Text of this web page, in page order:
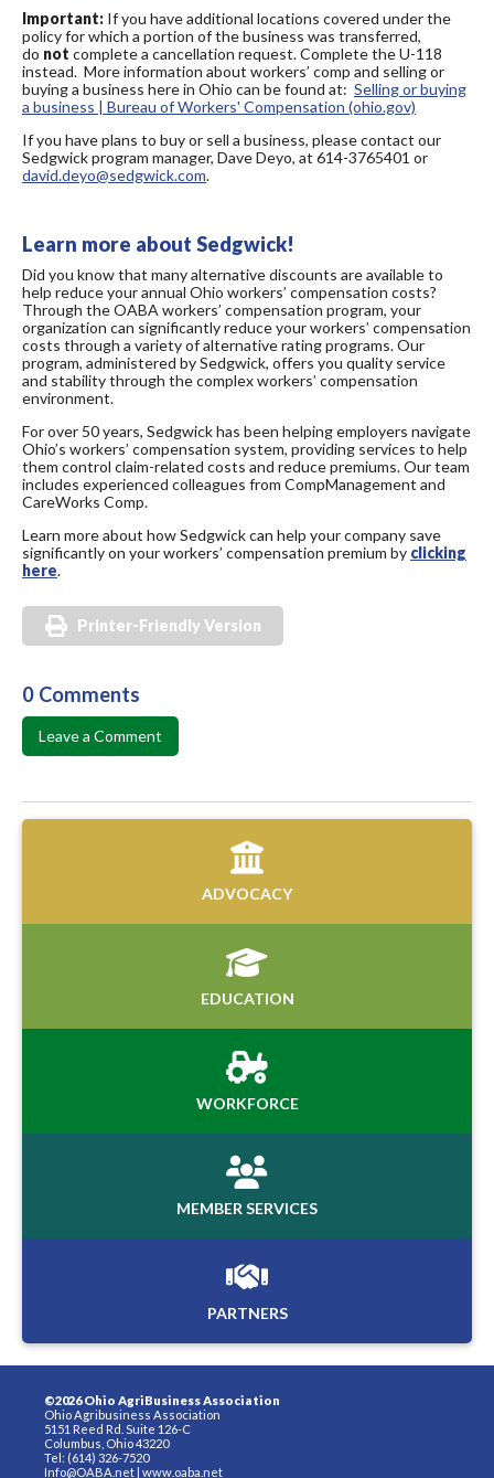
Important: If you have additional locations covered under the
policy for which a portion of the business was transferred,
do not complete a cancellation request. Complete the U-118
instead. More information about workers’ comp and selling or
buying a business here in Ohio can be found at: Selling or buying
a business | Bureau of Workers' Compensation (ohio.gov)
If you have plans to buy or sell a business, please contact our
Sedgwick program manager, Dave Deyo, at 614-3765401 or
david.deyo@sedgwick.com.
Learn more about Sedgwick!
Did you know that many alternative discounts are available to
help reduce your annual Ohio workers’ compensation costs?
Through the OABA workers’ compensation program, your
organization can significantly reduce your workers’ compensation
costs through a variety of alternative rating programs. Our
program, administered by Sedgwick, offers you quality service
and stability through the complex workers’ compensation
environment.
For over 50 years, Sedgwick has been helping employers navigate
Ohio’s workers’ compensation system, providing services to help
them control claim-related costs and reduce premiums. Our team
includes experienced colleagues from CompManagement and
CareWorks Comp.
Learn more about how Sedgwick can help your company save
significantly on your workers’ compensation premium by clicking
here.
Printer-Friendly Version
0 Comments
Leave a Comment
ADVOCACY
EDUCATION
WORKFORCE
MEMBER SERVICES
PARTNERS
©2026 Ohio AgriBusiness Association
Ohio Agribusiness Association
5151 Reed Rd. Suite 126-C
Columbus, Ohio 43220
Tel: (614) 326-7520
Info@OABA.net www.oaba.net